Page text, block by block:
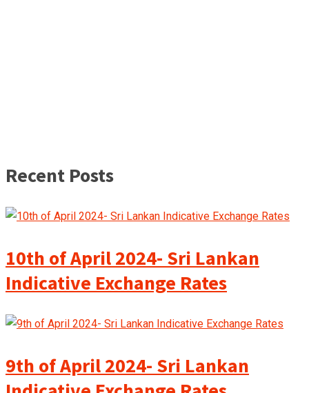
Recent Posts
10th of April 2024- Sri Lankan
Indicative Exchange Rates
9th of April 2024- Sri Lankan